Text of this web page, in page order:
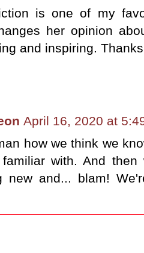
is one of my
her opinion
and inspiring.
April 16, 2020 at
how we think we
with. And then
new and... blam!